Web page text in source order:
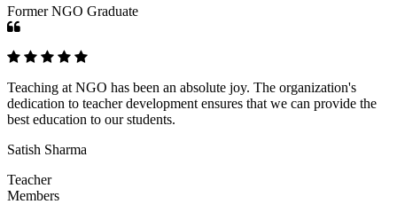
Former NGO Graduate
Teaching at NGO has been an absolute joy. The organization's
dedication to teacher development ensures that we can provide the
best education to our students.
Satish Sharma
Teacher
Members